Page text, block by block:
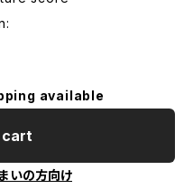
available
cart
いの方向け